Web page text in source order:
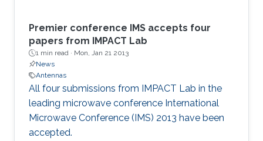
Premier conference IMS accepts four
papers from IMPACT Lab
1 min read · Mon, Jan 21 2013
News
Antennas
All four submissions from IMPACT Lab in the
leading microwave conference International
Microwave Conference (IMS) 2013 have been
accepted.​